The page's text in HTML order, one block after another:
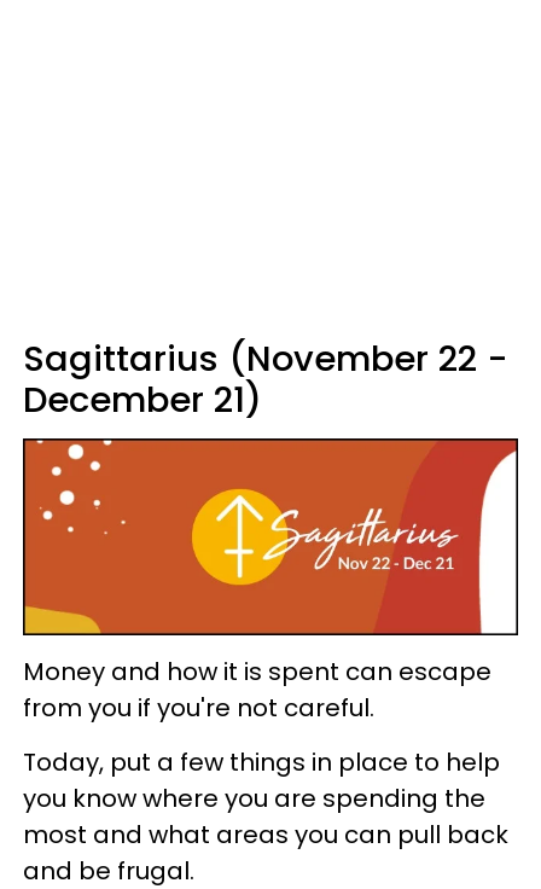
Sagittarius (November 22 -
December 21)
Money and how it is spent can escape
from you if you're not careful.
Today, put a few things in place to help
you know where you are spending the
most and what areas you can pull back
and be frugal.